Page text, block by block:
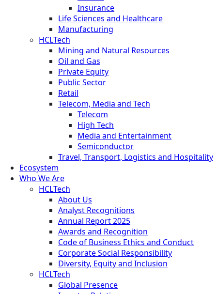
Insurance
Life Sciences and Healthcare
Manufacturing
HCLTech
Mining and Natural Resources
Oil and Gas
Private Equity
Public Sector
Retail
Telecom, Media and Tech
Telecom
High Tech
Media and Entertainment
Semiconductor
Travel, Transport, Logistics and Hospitality
Ecosystem
Who We Are
HCLTech
About Us
Analyst Recognitions
Annual Report 2025
Awards and Recognition
Code of Business Ethics and Conduct
Corporate Social Responsibility
Diversity, Equity and Inclusion
HCLTech
Global Presence